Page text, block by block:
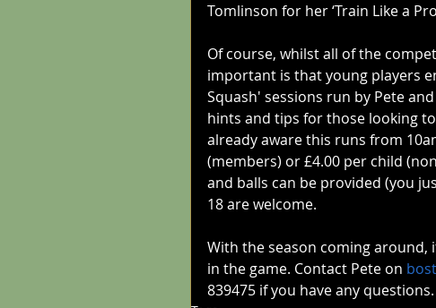
Tomlinson for her ‘Train Like a
Of course, whilst all of the
important is that young players
Squash' sessions run by Pete
hints and tips for those looking
already aware this runs from
(members) or £4.00 per child
and balls can be provided (you
18 are welcome.
With the season coming around,
in the game. Contact Pete on
839475 if you have any questions.